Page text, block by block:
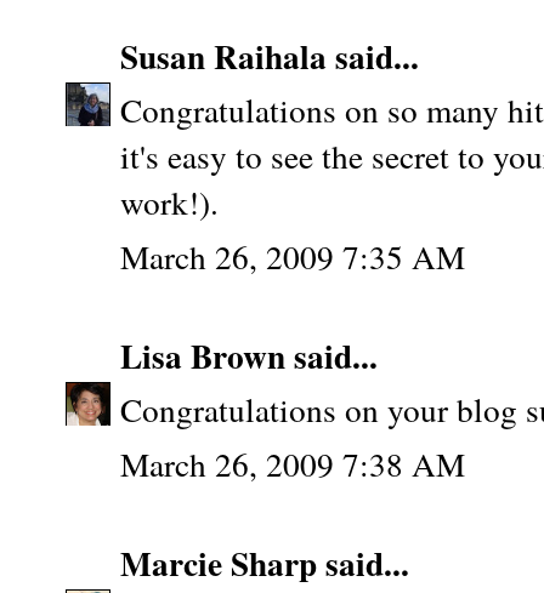
Susan Raihalasaid...
Congratulations on so many
it's easy to see the secret to
work!).
March 26, 2009 7:35 AM
Lisa Brownsaid...
Congratulations on your blog
March 26, 2009 7:38 AM
Marcie Sharpsaid...